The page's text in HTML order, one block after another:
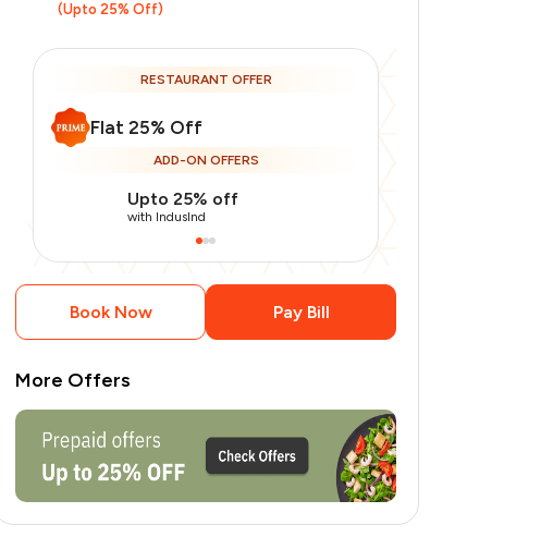
+1 more
(Upto 25% Off)
RESTAURANT OFFER
Flat 25% Off
ADD-ON OFFERS
Upto 25% off
with IndusInd
Book Now Pay Bill
More Offers